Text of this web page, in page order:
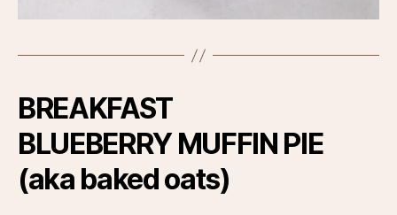
BREAKFAST
BLUEBERRY MUFFIN PIE
(aka baked oats)